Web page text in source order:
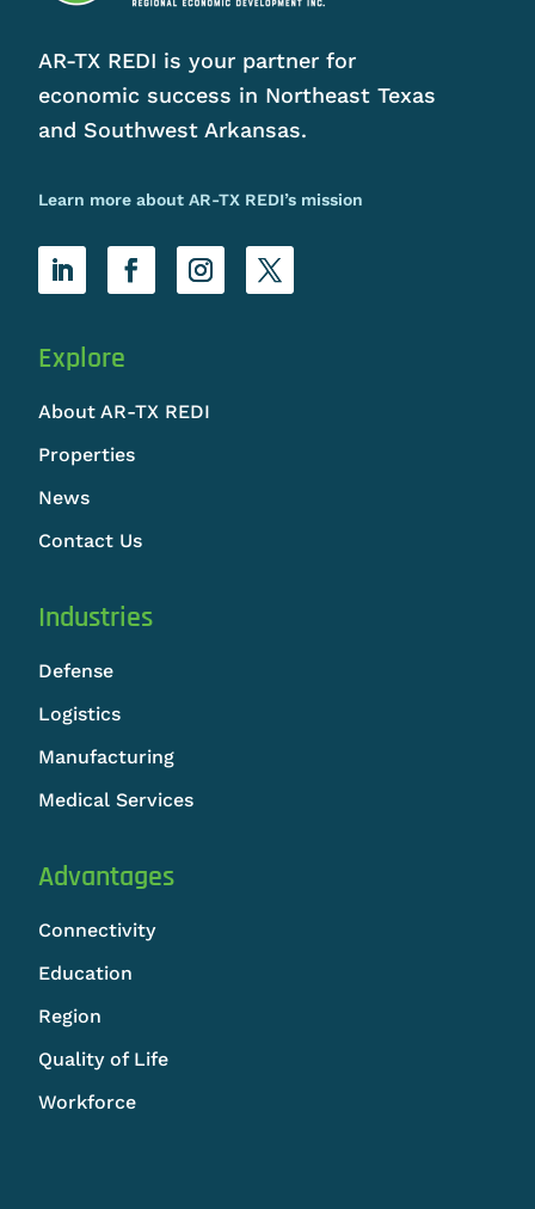
AR-TX REDI is your partner for
economic success in Northeast Texas
and Southwest Arkansas.
Learn more about AR-TX REDI’s mission
Explore
About AR-TX REDI
Properties
News
Contact Us
Industries
Defense
Logistics
Manufacturing
Medical Services
Advantages
Connectivity
Education
Region
Quality of Life
Workforce